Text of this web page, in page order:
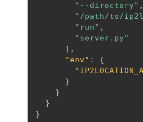
"--directory" ,
"/path/to/
"run" ,
"server.py"
] ,
"env" :
{
}
}
}
}